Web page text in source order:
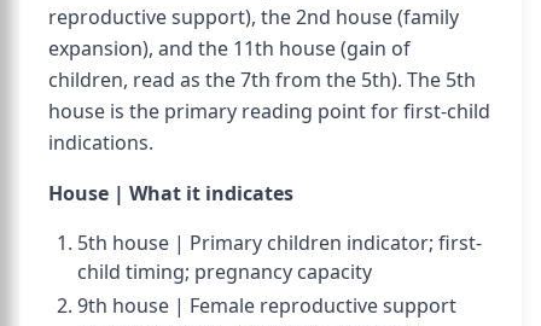
reproductive support), the 2nd house (family
expansion), and the 11th house (gain of
children, read as the 7th from the 5th). The 5th
house is the primary reading point for first-child
indications.
House | What it indicates
5th house | Primary children indicator; first-
child timing; pregnancy capacity
9th house | Female reproductive support